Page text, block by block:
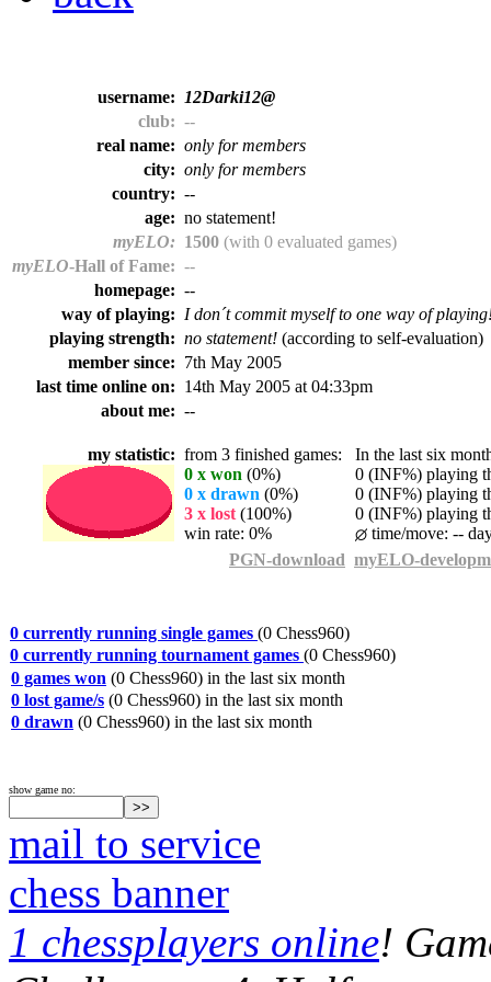
username:
12Darki12@
club: --
real name: only for members
city: only for members
country: --
age: no statement!
myELO: 1500 (with 0 evaluated games)
myELO-Hall of Fame: --
homepage: --
way of playing: I don´t commit myself to one way of
playing strength: no statement! (according to self-evaluation)
member since: 7th May 2005
last time online on: 14th May 2005 at 04:33pm
about me: --
my statistic: from 3 finished games: In the last six
0 x won (0%)
0 (INF%) playing
0 x drawn (0%)
0 (INF%) playing
3 x lost (100%)
0 (INF%) playing
win rate: 0%
time/move: --
PGN-download myELO-
0 currently running single games (0 Chess960)
0 currently running tournament games (0 Chess960)
0 games won (0 Chess960) in the last six month
0 lost game/s (0 Chess960) in the last six month
0 drawn (0 Chess960) in the last six month
show game no:
mail to service
chess banner
1 chessplayers online!